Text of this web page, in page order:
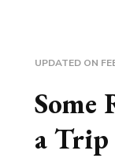
UPDATED ON
Some
a Trip